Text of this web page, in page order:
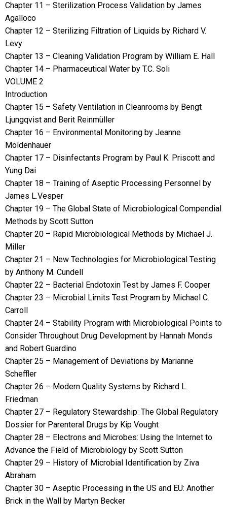
Chapter 11 – Sterilization Process Validation by James
Agalloco
Chapter 12 – Sterilizing Filtration of Liquids by Richard V.
Levy
Chapter 13 – Cleaning Validation Program by William E. Hall
Chapter 14 – Pharmaceutical Water by T.C. Soli
VOLUME 2
Introduction
Chapter 15 – Safety Ventilation in Cleanrooms by Bengt
Ljungqvist and Berit Reinmüller
Chapter 16 – Environmental Monitoring by Jeanne
Moldenhauer
Chapter 17 – Disinfectants Program by Paul K. Priscott and
Yung Dai
Chapter 18 – Training of Aseptic Processing Personnel by
James L.Vesper
Chapter 19 – The Global State of Microbiological Compendial
Methods by Scott Sutton
Chapter 20 – Rapid Microbiological Methods by Michael J.
Miller
Chapter 21 – New Technologies for Microbiological Testing
by Anthony M. Cundell
Chapter 22 – Bacterial Endotoxin Test by James F. Cooper
Chapter 23 – Microbial Limits Test Program by Michael C.
Carroll
Chapter 24 – Stability Program with Microbiological Points to
Consider Throughout Drug Development by Hannah Monds
and Robert Guardino
Chapter 25 – Management of Deviations by Marianne
Scheffler
Chapter 26 – Modern Quality Systems by Richard L.
Friedman
Chapter 27 – Regulatory Stewardship: The Global Regulatory
Dossier for Parenteral Drugs by Kip Vought
Chapter 28 – Electrons and Microbes: Using the Internet to
Advance the Field of Microbiology by Scott Sutton
Chapter 29 – History of Microbial Identification by Ziva
Abraham
Chapter 30 – Aseptic Processing in the US and EU: Another
Brick in the Wall by Martyn Becker